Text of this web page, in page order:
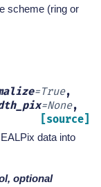
scheme (ring or
=True,
=None,
[source]
data into
optional